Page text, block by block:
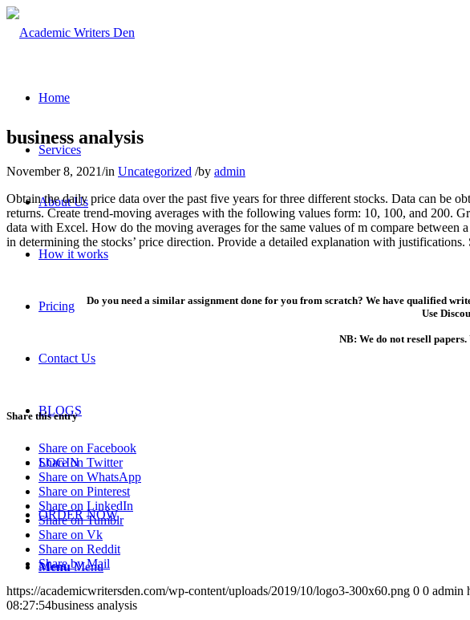
Home
Services
About Us
How it works
Pricing
Contact Us
BLOGS
LOGIN
ORDER NOW
Menu Menu
business analysis
November 8, 2021/in Uncategorized /by admin
Obtain the daily price data over the past five years for three different stocks. Data can be
returns. Create trend-moving averages with the following values form: 10, 100, and 200.
data with Excel. How do the moving averages for the same values of m compare between
in determining the stocks’ price direction. Provide a detailed explanation with
Do you need a similar assignment done for you from scratch? We have qualified
Use
NB: We do not resell
Share this entry
Share on Facebook
Share on Twitter
Share on WhatsApp
Share on Pinterest
Share on LinkedIn
Share on Tumblr
Share on Vk
Share on Reddit
Share by Mail
https://academicwritersden.com/wp-content/uploads/2019/10/logo3-300x60.png 0 0 admin
08:27:54business analysis